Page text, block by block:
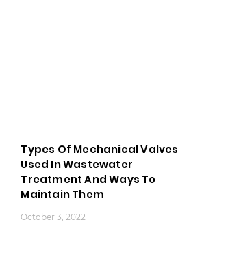
Types Of Mechanical Valves
Used In Wastewater
Treatment And Ways To
Maintain Them
October 3, 2022